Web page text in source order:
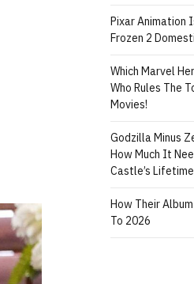
Pixar Animation
Frozen 2
Which Marvel
Who Rules The
Movies!
Godzilla Minus
How Much It
Castle’s
How Their
To 2026